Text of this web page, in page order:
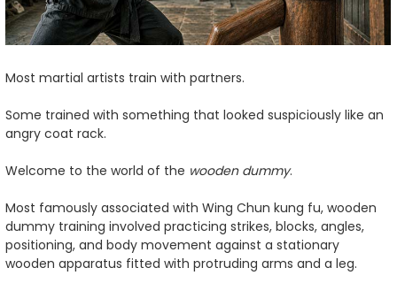
Most martial artists train with partners.
Some trained with something that looked suspiciously like an
angry coat rack.
Welcome to the world of the wooden dummy.
Most famously associated with Wing Chun kung fu, wooden
dummy training involved practicing strikes, blocks, angles,
positioning, and body movement against a stationary
wooden apparatus fitted with protruding arms and a leg.